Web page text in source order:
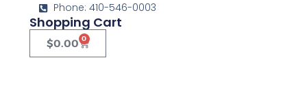
Phone: 410-546-0003
Shopping Cart
$0.00 0